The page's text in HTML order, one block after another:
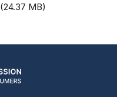
(24.37 MB)